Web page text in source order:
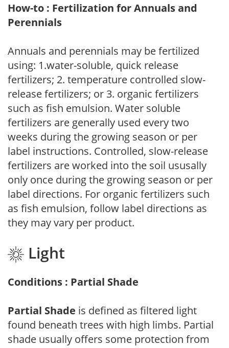
How-to : Fertilization for Annuals and
Perennials
Annuals and perennials may be fertilized
using: 1.water-soluble, quick release
fertilizers; 2. temperature controlled slow-
release fertilizers; or 3. organic fertilizers
such as fish emulsion. Water soluble
fertilizers are generally used every two
weeks during the growing season or per
label instructions. Controlled, slow-release
fertilizers are worked into the soil ususally
only once during the growing season or per
label directions. For organic fertilizers such
as fish emulsion, follow label directions as
they may vary per product.
Light
Conditions : Partial Shade
Partial Shade is defined as filtered light
found beneath trees with high limbs. Partial
shade usually offers some protection from